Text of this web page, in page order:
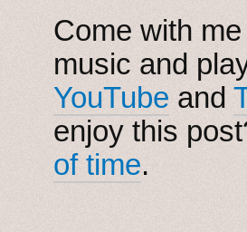
Come with
music and
YouTube and
enjoy this
of time.